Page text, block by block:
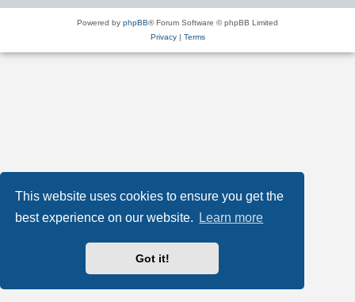
This website uses cookies to ensure you get the
best experience on our website.
Learn more
Got it!
Powered by phpBB® Forum Software © phpBB Limited
Privacy| Terms